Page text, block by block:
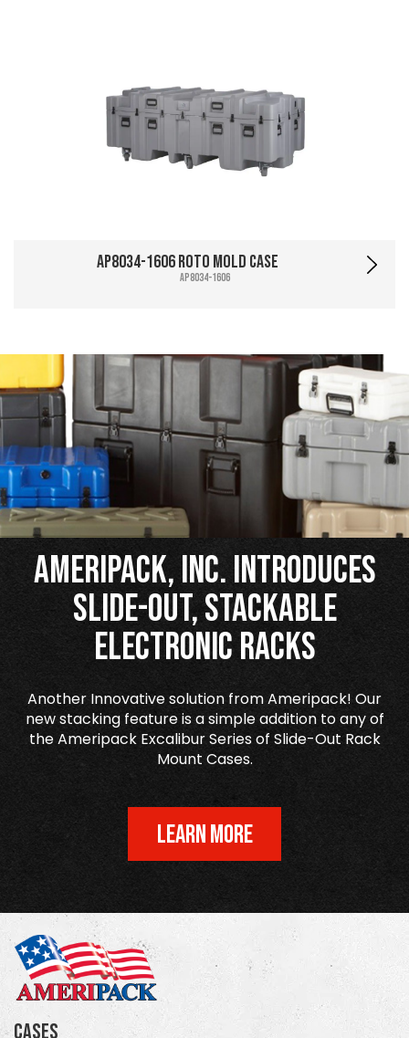
AP8034-1606 Roto Mold Case
AP8034-1606
Ameripack, Inc. Introduces
Slide-Out, Stackable
Electronic Racks
Another Innovative solution from Ameripack! Our
new stacking feature is a simple addition to any of
the Ameripack Excalibur Series of Slide-Out Rack
Mount Cases.
LEARN MORE
Cases